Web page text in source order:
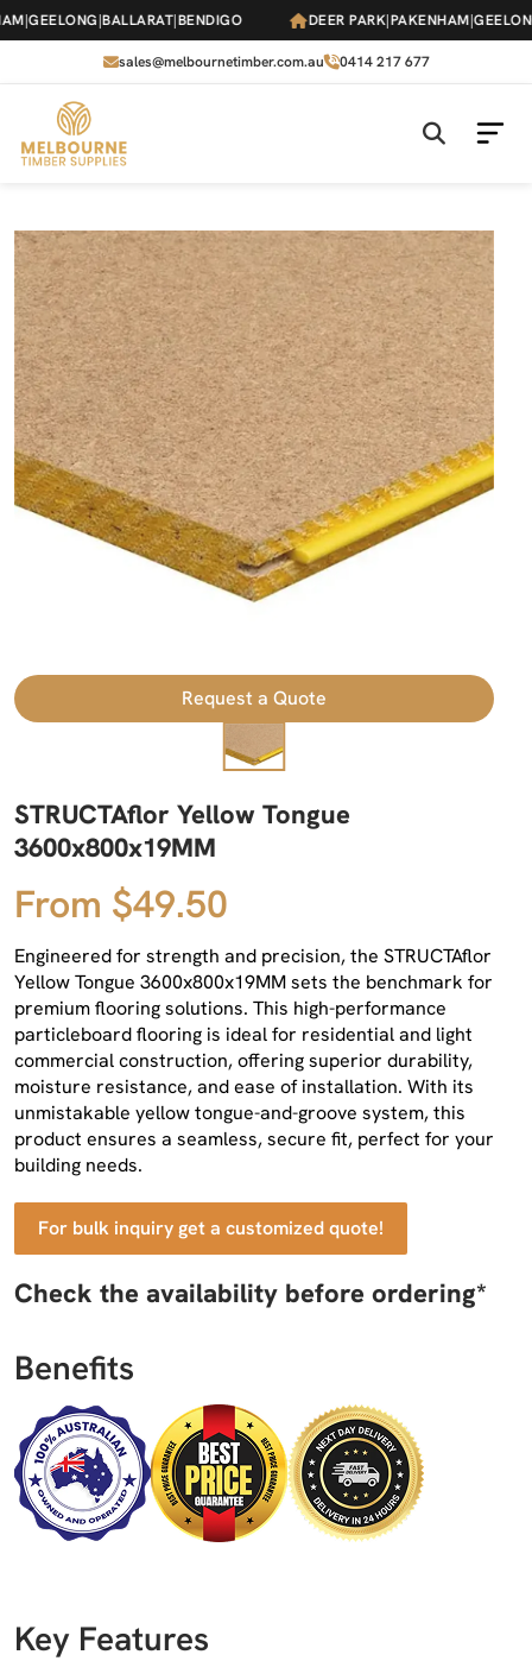
Skip
to
content
|GEELONG|BALLARAT|BENDIGO DEER PARK|PAKENHAM|GEELONG|
sales@melbournetimber.com.au 0414 217 677
Request a Quote
STRUCTAflor Yellow Tongue
3600x800x19MM
From $49.50
Engineered for strength and precision, the STRUCTAflor
Yellow Tongue 3600x800x19MM sets the benchmark for
premium flooring solutions. This high-performance
particleboard flooring is ideal for residential and light
commercial construction, offering superior durability,
moisture resistance, and ease of installation. With its
unmistakable yellow tongue-and-groove system, this
product ensures a seamless, secure fit, perfect for your
building needs.
For bulk inquiry get a customized quote!
Check the availability before ordering*
Benefits
Key Features